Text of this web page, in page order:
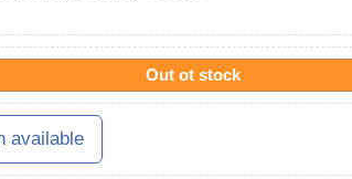
Out ot stock
available